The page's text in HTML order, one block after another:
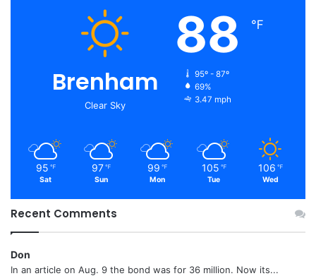
Brenham
Clear Sky
88 ℉
95º - 87º
69%
3.47 mph
95 ℉
Sat
97 ℉
Sun
99 ℉
Mon
105 ℉
Tue
106 ℉
Wed
Recent Comments
Don
In an article on Aug. 9 the bond was for 36 million. Now its...